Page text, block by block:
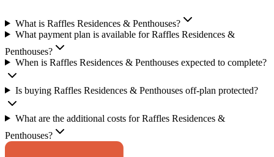
What is Raffles Residences & Penthouses?
What payment plan is available for Raffles Residences &
Penthouses?
When is Raffles Residences & Penthouses expected to complete?
Is buying Raffles Residences & Penthouses off-plan protected?
What are the additional costs for Raffles Residences &
Penthouses?